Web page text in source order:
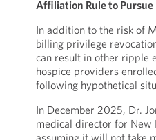
Affiliation Rule to
In addition to the risk of
billing privilege
can result in other ripple
hospice providers
following hypothetical
In December 2025, Dr.
medical director for New
assuming it will not take